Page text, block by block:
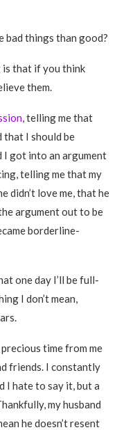
bad things than good?
is that if you think
them.
, telling me that
that I should be
I got into an argument
telling me that my
didn’t love me, that he
argument out to be
borderline-
one day I’ll be full-
I don’t mean,
time from me
friends. I constantly
I hate to say it, but a
my husband
he doesn’t resent